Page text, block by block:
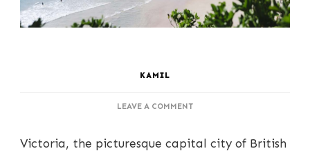
KAMIL
LEAVE A COMMENTON
AND
Victoria, the picturesque capital city of British